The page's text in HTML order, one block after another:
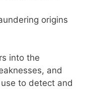
origins
into the
and
to detect and